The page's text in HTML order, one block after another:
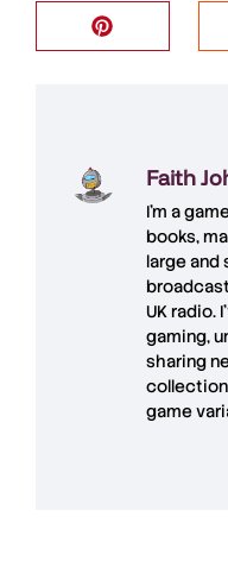
Faith
I'm a
books,
large and
UK radio.
gaming,
sharing
game